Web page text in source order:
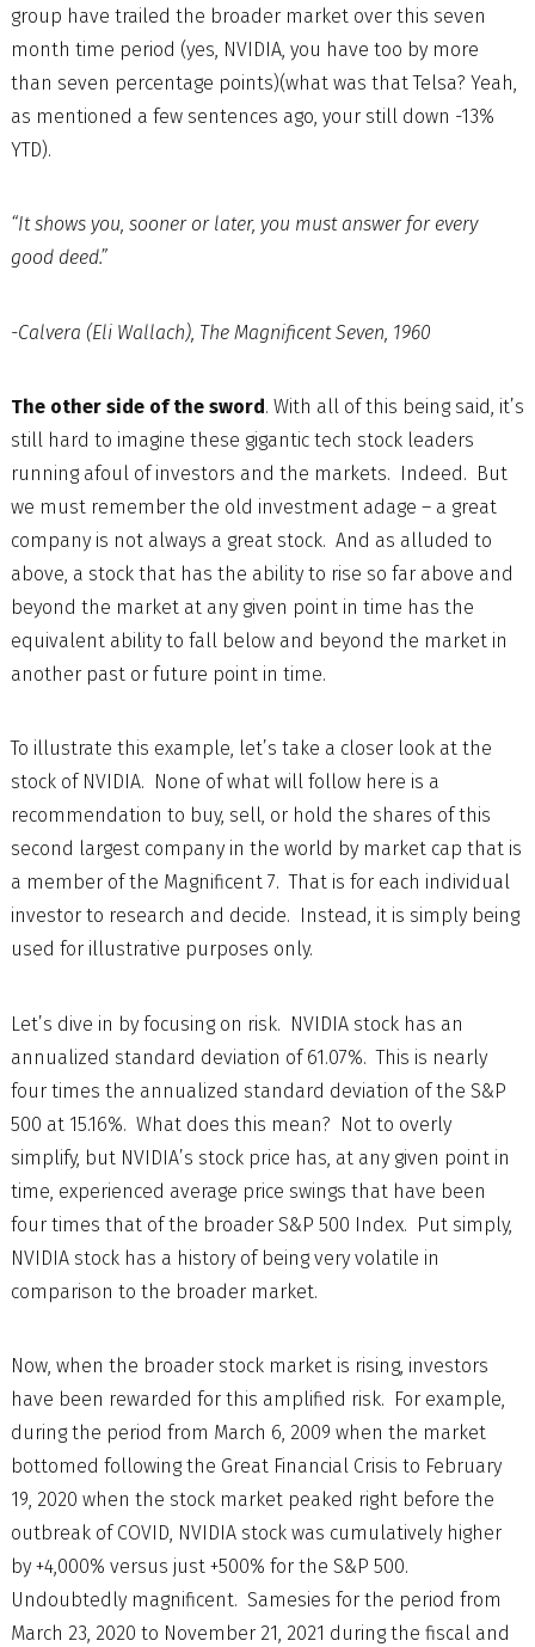
group have trailed the broader market over this seven
month time period (yes, NVIDIA, you have too by more
than seven percentage points)(what was that Telsa? Yeah,
as mentioned a few sentences ago, your still down -13%
YTD).
“It shows you, sooner or later, you must answer for every
good deed.”
-Calvera (Eli Wallach), The Magnificent Seven, 1960
The other side of the sword. With all of this being said, it’s
still hard to imagine these gigantic tech stock leaders
running afoul of investors and the markets. Indeed. But
we must remember the old investment adage – a great
company is not always a great stock. And as alluded to
above, a stock that has the ability to rise so far above and
beyond the market at any given point in time has the
equivalent ability to fall below and beyond the market in
another past or future point in time.
To illustrate this example, let’s take a closer look at the
stock of NVIDIA. None of what will follow here is a
recommendation to buy, sell, or hold the shares of this
second largest company in the world by market cap that is
a member of the Magnificent 7. That is for each individual
investor to research and decide. Instead, it is simply being
used for illustrative purposes only.
Let’s dive in by focusing on risk. NVIDIA stock has an
annualized standard deviation of 61.07%. This is nearly
four times the annualized standard deviation of the S&P
500 at 15.16%. What does this mean? Not to overly
simplify, but NVIDIA’s stock price has, at any given point in
time, experienced average price swings that have been
four times that of the broader S&P 500 Index. Put simply,
NVIDIA stock has a history of being very volatile in
comparison to the broader market.
Now, when the broader stock market is rising, investors
have been rewarded for this amplified risk. For example,
during the period from March 6, 2009 when the market
bottomed following the Great Financial Crisis to February
19, 2020 when the stock market peaked right before the
outbreak of COVID, NVIDIA stock was cumulatively higher
by +4,000% versus just +500% for the S&P 500.
Undoubtedly magnificent. Samesies for the period from
March 23, 2020 to November 21, 2021 during the fiscal and